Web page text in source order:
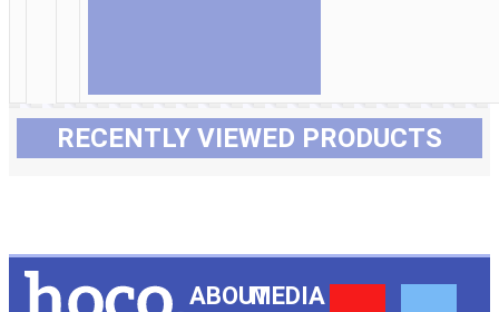
RECENTLY VIEWED PRODUCTS
ABOUTMEDIA